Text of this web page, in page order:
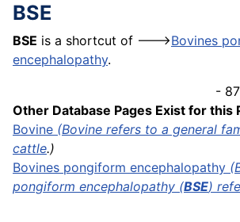
BSE
BSE is a shortcut of --->Bovines
encephalopathy.
-
Other Database Pages Exist for this
Bovine (Bovine refers to a general
cattle.)
Bovines pongiform encephalopathy
pongiform encephalopathy (BSE)